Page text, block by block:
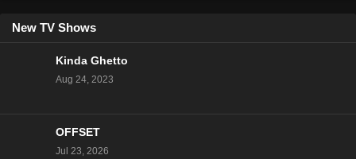
New TV Shows
Kinda Ghetto
Aug 24, 2023
OFFSET
Jul 23, 2026